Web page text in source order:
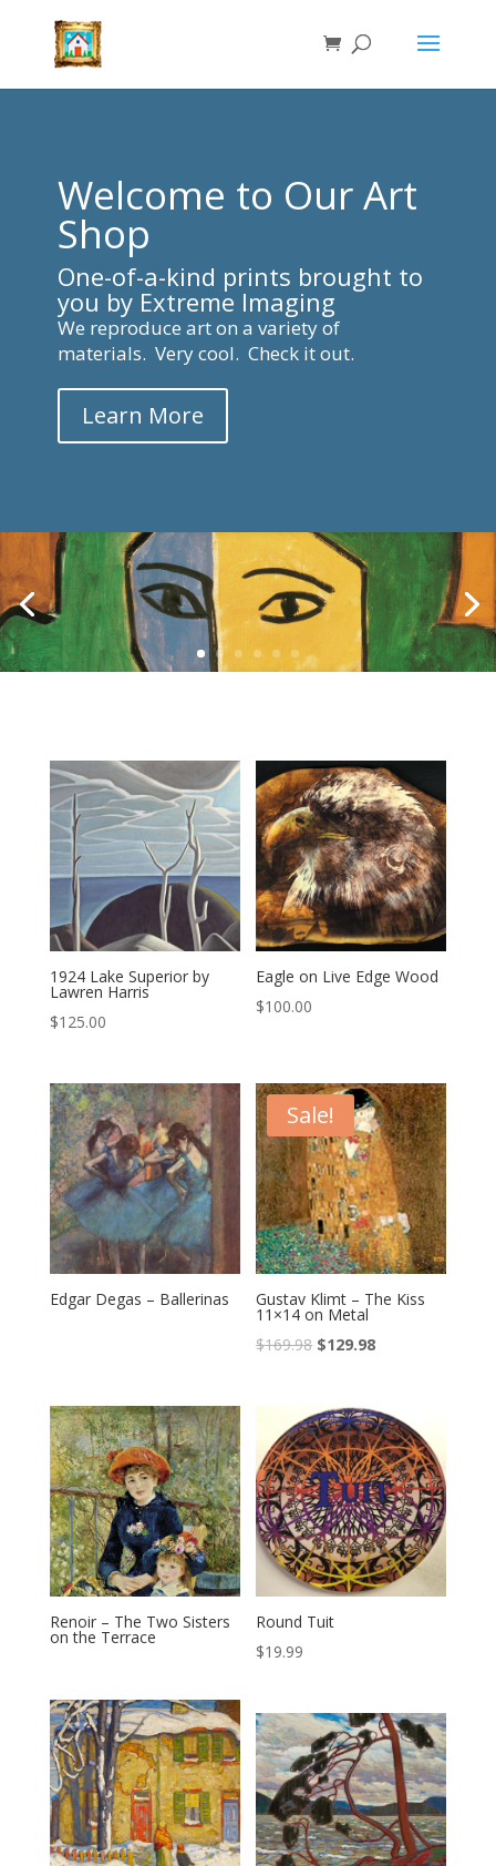
Welcome to Our Art
Shop
One-of-a-kind prints brought to
you by Extreme Imaging
We reproduce art on a variety of
materials. Very cool. Check it out.
Learn More
1924 Lake Superior by
Lawren Harris
$125.00
Eagle on Live Edge Wood
$100.00
Edgar Degas – Ballerinas
Sale!
Gustav Klimt – The Kiss
11×14 on Metal
$169.98 $129.98
Renoir – The Two Sisters
on the Terrace
Round Tuit
$19.99